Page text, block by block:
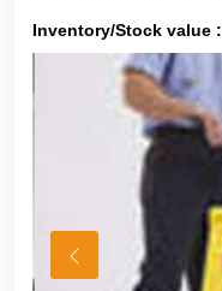
Inventory/Stock value :